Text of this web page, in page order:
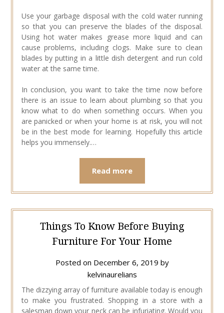
Use your garbage disposal with the cold water running
so that you can preserve the blades of the disposal.
Using hot water makes grease more liquid and can
cause problems, including clogs. Make sure to clean
blades by putting in a little dish detergent and run cold
water at the same time.
In conclusion, you want to take the time now before
there is an issue to learn about plumbing so that you
know what to do when something occurs. When you
are panicked or when your home is at risk, you will not
be in the best mode for learning. Hopefully this article
helps you immensely.…
Read more
Things To Know Before Buying
Furniture For Your Home
Posted on December 6, 2019 by
kelvinaurelians
The dizzying array of furniture available today is enough
to make you frustrated. Shopping in a store with a
salesman down your neck can be infuriating. Would you